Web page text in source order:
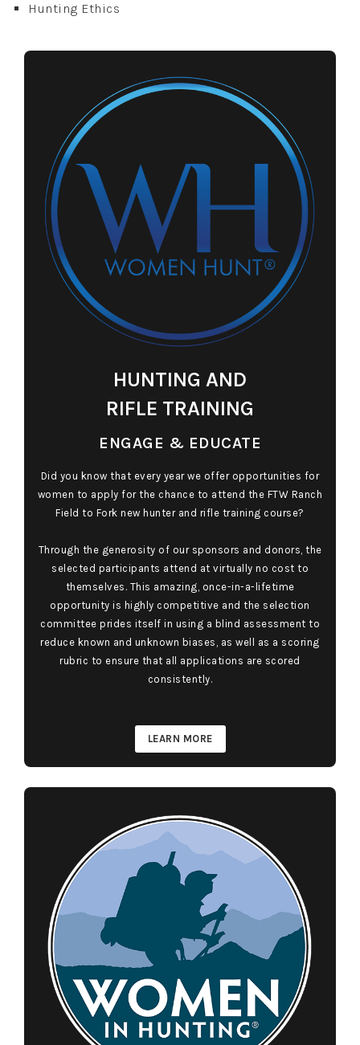
Hunting Ethics
HUNTING AND
RIFLE TRAINING
ENGAGE & EDUCATE
Did you know that every year we offer opportunities for
women to apply for the chance to attend the FTW Ranch
Field to Fork new hunter and rifle training course?
Through the generosity of our sponsors and donors, the
selected participants attend at virtually no cost to
themselves. This amazing, once-in-a-lifetime
opportunity is highly competitive and the selection
committee prides itself in using a blind assessment to
reduce known and unknown biases, as well as a scoring
rubric to ensure that all applications are scored
consistently.
LEARN MORE